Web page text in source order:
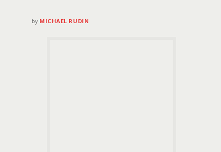
by MICHAEL RUDIN